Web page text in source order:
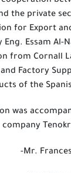
the private
for Export
Eng. Essam Al-
from Cornall
Factory
of the
was
company
-Mr.